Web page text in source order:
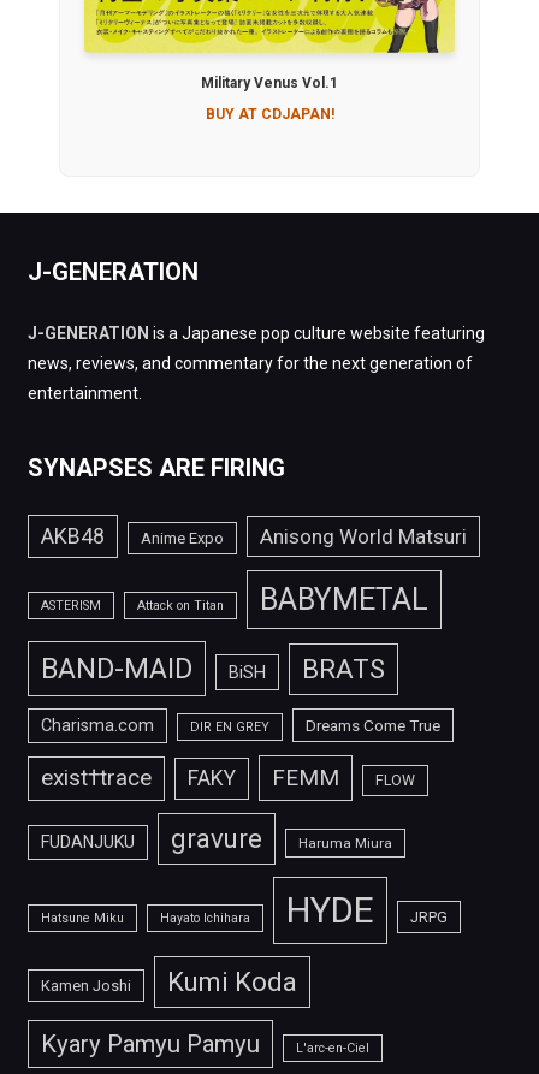
Military Venus Vol.1
BUY AT CDJAPAN!
J-GENERATION
J-GENERATION is a Japanese pop culture website featuring
news, reviews, and commentary for the next generation of
entertainment.
SYNAPSES ARE FIRING
AKB48 Anime Expo Anisong World Matsuri
ASTERISM Attack on Titan BABYMETAL
BAND-MAID BiSH BRATS
Charisma.com DIR EN GREY Dreams Come True
exist†trace FAKY FEMM FLOW
FUDANJUKU gravure Haruma Miura
Hatsune Miku Hayato Ichihara HYDE JRPG
Kamen Joshi Kumi Koda
Kyary Pamyu Pamyu L'arc-en-Ciel